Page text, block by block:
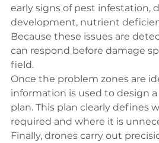
early signs of pest infestation,
development, nutrient
Because these issues are
can respond before damage
field.
Once the problem zones are
information is used to design
plan. This plan clearly defines
required and where it is
Finally, drones carry out